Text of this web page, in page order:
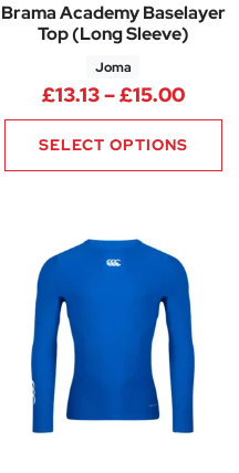
£29.40 through
Brama Academy Baselayer
Top (Long Sleeve)
Joma
£13.13–£15.00Price
SELECT OPTIONS